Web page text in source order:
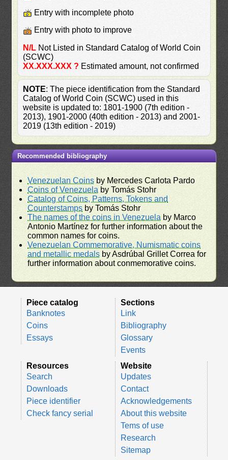
Entry with incomplete photo
Entry with photo to improve
N/L Not Listed in Standard Catalog of World Coin
(SCWC)
XX.XXX.XXX ? Estimated amount, not confirmed
NOTE: The piece identification from the Standard
Catalog of World Coin (SCWC) used in this
website is updated to: 1801-1900 (7th edition -
2013), 1901-2000 (40th edition - 2013) and 2001-
2019 (13th edition - 2019)
Recommended bibliography
Venezuelan Coins by Mercedes Carlota Pardo
Coins of Venezuela by Tomás Stohr
Catalog of Coins, Patterns, Tokens and
Counterstamps by Tomás Stohr
The names of the coins in Venezuela by Marco
Antonio Martínez for further information about the
common names for coins.
Venezuelan Commemorative, Numismatic coins
and metallic medals by Asdrúbal Grillet Correa for
further information about conmemorative coins.
Piece catalog
Banknotes
Coins
Essays
Sections
Link
Bibliography
Glossary
Events
Resources
Search
Downloads
Piece identifier
Check fancy serial
Website
Updates
Contact
Acknowledgements
About this website
Tems of use
Research
Sitemap